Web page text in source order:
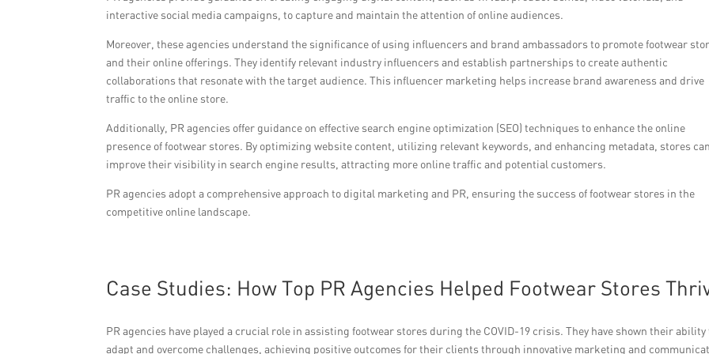
interactive social media campaigns, to capture and maintain the attention of online audiences.
Moreover, these agencies understand the significance of using influencers and brand ambassadors to promote footwear
and their online offerings. They identify relevant industry influencers and establish partnerships to create authentic
collaborations that resonate with the target audience. This influencer marketing helps increase brand awareness and drive
traffic to the online store.
Additionally, PR agencies offer guidance on effective search engine optimization (SEO) techniques to enhance the online
presence of footwear stores. By optimizing website content, utilizing relevant keywords, and enhancing metadata, stores can
improve their visibility in search engine results, attracting more online traffic and potential customers.
PR agencies adopt a comprehensive approach to digital marketing and PR, ensuring the success of footwear stores in the
competitive online landscape.
Case Studies: How Top PR Agencies Helped Footwear Stores
PR agencies have played a crucial role in assisting footwear stores during the COVID-19 crisis. They have shown their ability
adapt and overcome challenges, achieving positive outcomes for their clients through innovative marketing and